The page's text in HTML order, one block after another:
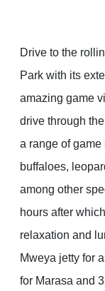
Drive to the
Park with its
amazing game
drive through
a range of
buffaloes,
among other
hours after
relaxation and
Mweya jetty for
for Marasa and